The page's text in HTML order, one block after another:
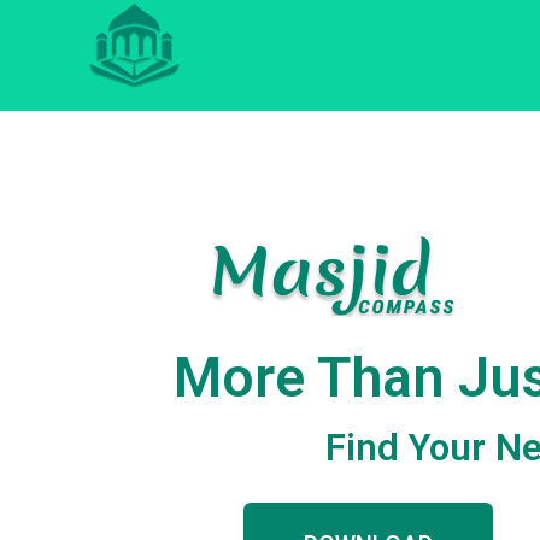
More Than
Find Your